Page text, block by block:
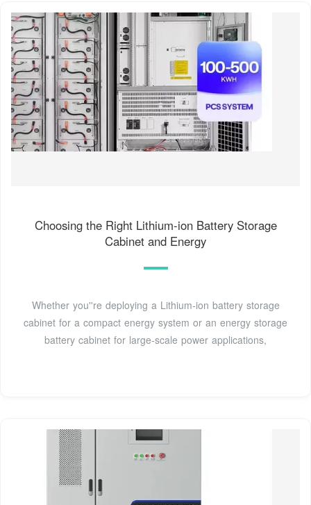
Choosing the Right Lithium‑ion Battery Storage
Cabinet and Energy
Whether you''re deploying a Lithium‑ion battery storage
cabinet for a compact energy system or an energy storage
battery cabinet for large‑scale power applications,